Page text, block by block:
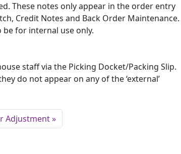
These notes only appear in the order entry
Credit Notes and Back Order Maintenance.
for internal use only.
staff via the Picking Docket/Packing Slip.
do not appear on any of the ‘external’
Adjustment